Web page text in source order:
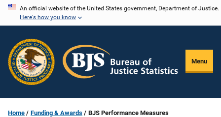
Skip
content
An official website of the United States government, Department of Justice.
Here's how you know
Menu
Home Funding & Awards BJS Performance Measures